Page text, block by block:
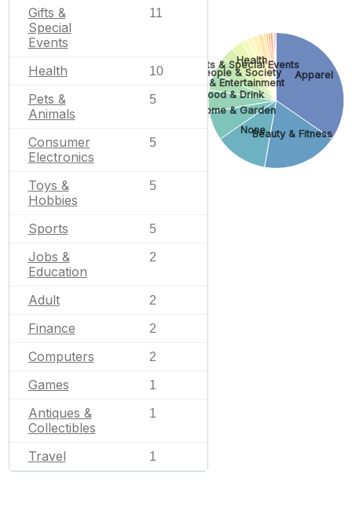
Gifts &
Special
Events
11
Health 10
Pets &
Animals
5
Consumer
Electronics
5
Toys &
Hobbies
5
Sports 5
Jobs &
Education
2
Adult 2
Finance 2
Computers 2
Games 1
Antiques &
Collectibles
1
Travel 1
Apparel
Beauty & Fitness
None
Home & Garden
Food & Drink
Arts & Entertainment
People & Society
Gifts & Special Events
Health